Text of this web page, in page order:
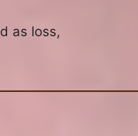
as loss,